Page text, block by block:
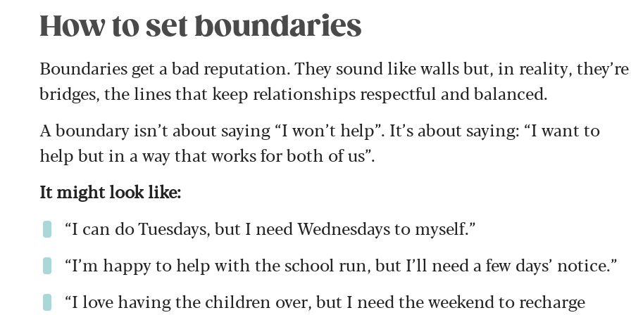
How to set boundaries
Boundaries get a bad reputation. They sound like walls but, in reality, they’re
bridges, the lines that keep relationships respectful and balanced.
A boundary isn’t about saying “I won’t help”. It’s about saying: “I want to
help but in a way that works for both of us”.
It might look like:
“I can do Tuesdays, but I need Wednesdays to myself.”
“I’m happy to help with the school run, but I’ll need a few days’ notice.”
“I love having the children over, but I need the weekend to recharge